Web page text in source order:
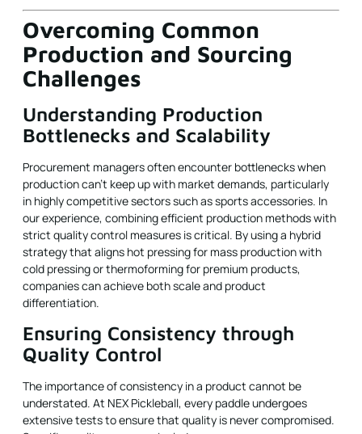
Overcoming Common
Production and Sourcing
Challenges
Understanding Production
Bottlenecks and Scalability
Procurement managers often encounter bottlenecks when
production can't keep up with market demands, particularly
in highly competitive sectors such as sports accessories. In
our experience, combining efficient production methods with
strict quality control measures is critical. By using a hybrid
strategy that aligns hot pressing for mass production with
cold pressing or thermoforming for premium products,
companies can achieve both scale and product
differentiation.
Ensuring Consistency through
Quality Control
The importance of consistency in a product cannot be
understated. At NEX Pickleball, every paddle undergoes
extensive tests to ensure that quality is never compromised.